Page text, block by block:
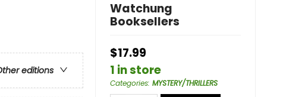
editions
Watchung
Booksellers
$17.99
1 in store
Categories: MYSTERY/THRILLERS